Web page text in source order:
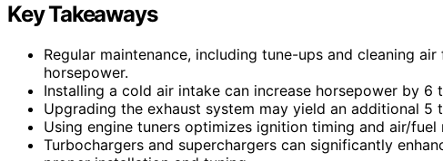
Key Takeaways
Regular maintenance, including tune-ups and cleaning
horsepower.
Installing a cold air intake can increase horsepower by 6
Upgrading the exhaust system may yield an additional
Using engine tuners optimizes ignition timing and air/
Turbochargers and superchargers can significantly